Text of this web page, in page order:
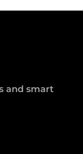
and smart